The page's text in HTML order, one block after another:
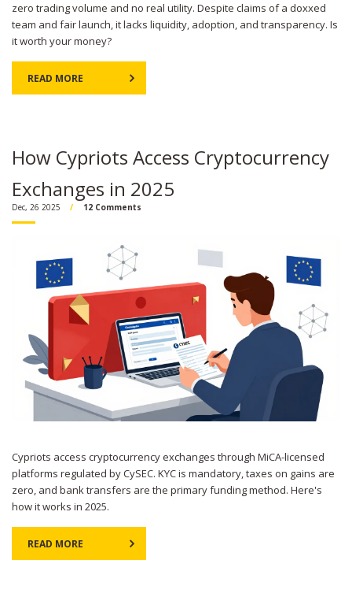
zero trading volume and no real utility. Despite claims of a doxxed
team and fair launch, it lacks liquidity, adoption, and transparency. Is
it worth your money?
READ MORE
How Cypriots Access Cryptocurrency
Exchanges in 2025
Dec, 26 2025 12 Comments
Cypriots access cryptocurrency exchanges through MiCA-licensed
platforms regulated by CySEC. KYC is mandatory, taxes on gains are
zero, and bank transfers are the primary funding method. Here's
how it works in 2025.
READ MORE